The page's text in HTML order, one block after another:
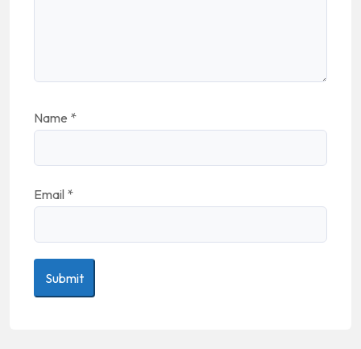
Name *
Email *